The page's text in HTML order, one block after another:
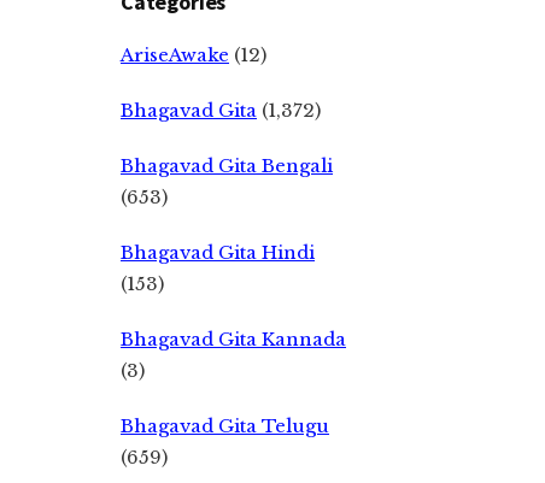
AriseAwake (12)
Bhagavad Gita (1,372)
Bhagavad Gita Bengali
(653)
Bhagavad Gita Hindi
(153)
Bhagavad Gita Kannada
(3)
Bhagavad Gita Telugu
(659)